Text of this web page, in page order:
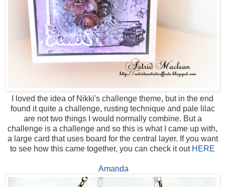
I loved the idea of Nikki's challenge theme, but in the end
found it quite a challenge, rusting technique and pale lilac
are not two things I would normally combine. But a
challenge is a challenge and so this is what I came up with,
a large card that uses board for the central layer. If you want
to see how this came together, you can check it out HERE
Amanda